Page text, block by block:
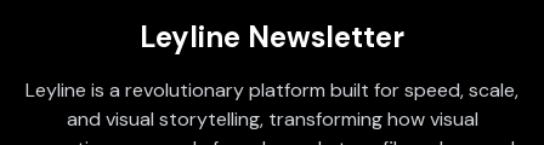
Leyline Newsletter
Leyline is a revolutionary platform built for speed, scale,
and visual storytelling, transforming how visual